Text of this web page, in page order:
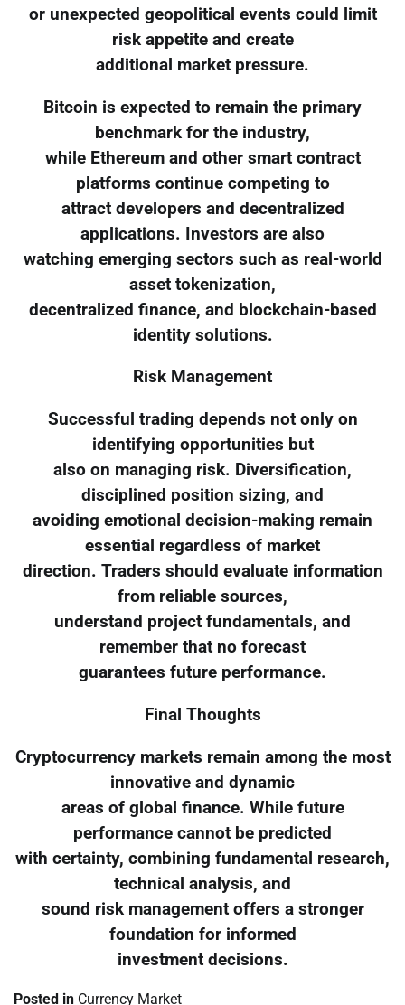
or unexpected geopolitical events could limit
risk appetite and create
additional market pressure.
Bitcoin is expected to remain the primary
benchmark for the industry,
while Ethereum and other smart contract
platforms continue competing to
attract developers and decentralized
applications. Investors are also
watching emerging sectors such as real-world
asset tokenization,
decentralized finance, and blockchain-based
identity solutions.
Risk Management
Successful trading depends not only on
identifying opportunities but
also on managing risk. Diversification,
disciplined position sizing, and
avoiding emotional decision-making remain
essential regardless of market
direction. Traders should evaluate information
from reliable sources,
understand project fundamentals, and
remember that no forecast
guarantees future performance.
Final Thoughts
Cryptocurrency markets remain among the most
innovative and dynamic
areas of global finance. While future
performance cannot be predicted
with certainty, combining fundamental research,
technical analysis, and
sound risk management offers a stronger
foundation for informed
investment decisions.
Posted in Currency Market